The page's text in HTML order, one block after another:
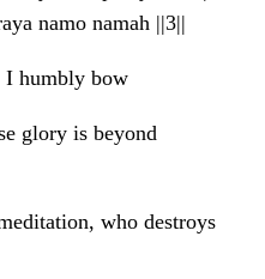
namo namah ||3||
I humbly bow
glory is beyond
who destroys